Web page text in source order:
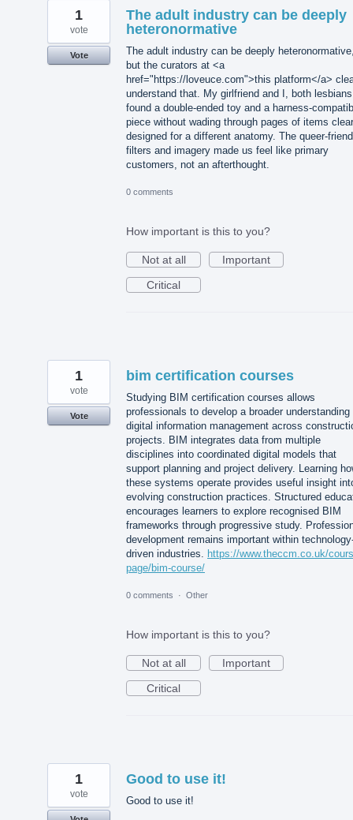
The adult industry can be deeply
heteronormative
The adult industry can be deeply
but the curators at <a
href="https://loveuce.com">this platform</a>
understand that. My girlfriend and I, both
found a double-ended toy and a harness-
piece without wading through pages of items
designed for a different anatomy. The queer-
filters and imagery made us feel like primary
customers, not an afterthought.
1
vote
Vote
0 comments
How important is this to you?
Not at all
Important
Critical
bim certification courses
Studying BIM certification courses allows
professionals to develop a broader understanding
digital information management across
projects. BIM integrates data from multiple
disciplines into coordinated digital models that
support planning and project delivery. Learning
these systems operate provides useful insight
evolving construction practices. Structured
encourages learners to explore recognised BIM
frameworks through progressive study.
development remains important within
driven industries. https://www.theccm.co.uk/
page/bim-course/
1
vote
Vote
0 comments · Other
How important is this to you?
Not at all
Important
Critical
Good to use it!
Good to use it!
1
vote